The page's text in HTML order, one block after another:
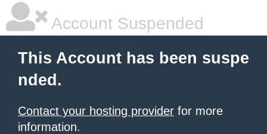
Account Suspended
This Account has been suspe
nded.
Contact your hosting provider for more
information.